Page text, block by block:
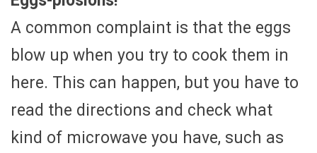
A common complaint is that the eggs
blow up when you try to cook them in
here. This can happen, but you have to
read the directions and check what
kind of microwave you have, such as